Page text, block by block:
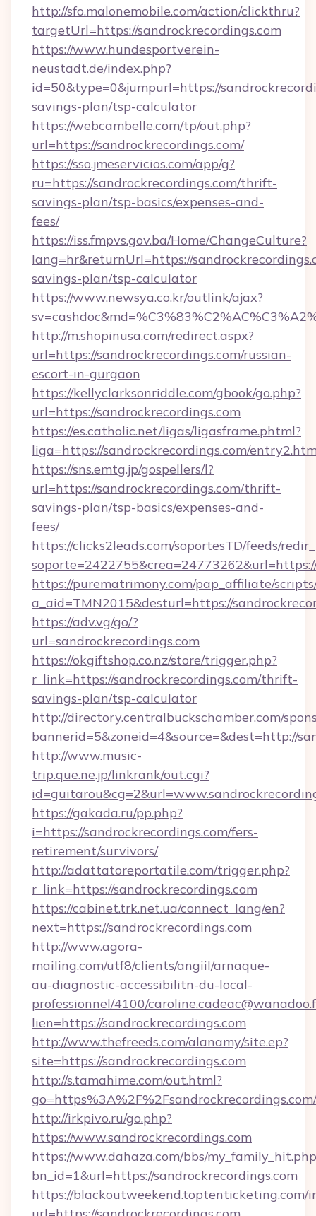
http://sfo.malonemobile.com/action/clickthru?
targetUrl=https://sandrockrecordings.com
https://www.hundesportverein-
neustadt.de/index.php?
id=50&type=0&jumpurl=https://
savings-plan/tsp-calculator
https://webcambelle.com/tp/out.php?
url=https://sandrockrecordings.com/
https://sso.jmeservicios.com/app/g?
ru=https://sandrockrecordings.com/thrift-
savings-plan/tsp-basics/expenses-and-
fees/
https://iss.fmpvs.gov.ba/Home/ChangeCulture?
lang=hr&returnUrl=https://
savings-plan/tsp-calculator
https://www.newsya.co.kr/outlink/ajax?
http://m.shopinusa.com/redirect.aspx?
url=https://sandrockrecordings.com/russian-
escort-in-gurgaon
https://kellyclarksonriddle.com/gbook/go.php?
url=https://sandrockrecordings.com
https://es.catholic.net/ligas/ligasframe.phtml?
liga=https://sandrockrecordings.com/
https://sns.emtg.jp/gospellers/l?
url=https://sandrockrecordings.com/thrift-
savings-plan/tsp-basics/expenses-and-
fees/
https://clicks2leads.com/soportesTD/feeds/
https://purematrimony.com/pap_affiliate/
a_aid=TMN2015&desturl=https://
https://adv.vg/go/?
url=sandrockrecordings.com
https://okgiftshop.co.nz/store/trigger.php?
r_link=https://sandrockrecordings.com/thrift-
savings-plan/tsp-calculator
http://directory.centralbuckschamber.com/
bannerid=5&zoneid=4&source=&dest=http://
http://www.music-
trip.que.ne.jp/linkrank/out.cgi?
https://gakada.ru/pp.php?
i=https://sandrockrecordings.com/fers-
retirement/survivors/
http://adattatoreportatile.com/trigger.php?
r_link=https://sandrockrecordings.com
https://cabinet.trk.net.ua/connect_lang/en?
next=https://sandrockrecordings.com
http://www.agora-
mailing.com/utf8/clients/angiil/arnaque-
au-diagnostic-accessibilitn-du-local-
professionnel/4100/
lien=https://sandrockrecordings.com
http://www.thefreeds.com/alanamy/site.ep?
site=https://sandrockrecordings.com
http://s.tamahime.com/out.html?
http://irkpivo.ru/go.php?
https://www.sandrockrecordings.com
https://www.dahaza.com/bbs/
bn_id=1&url=https://sandrockrecordings.com
https://blackoutweekend.toptenticketing.com/